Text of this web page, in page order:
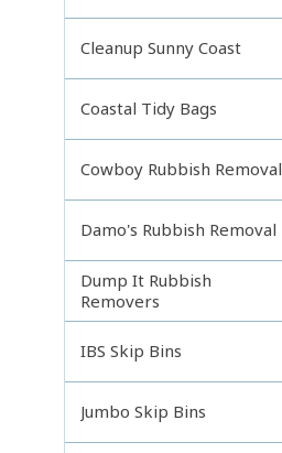
Cleanup Sunny Coast
Coastal Tidy Bags
Cowboy Rubbish Removal
Damo's Rubbish Removal
Dump It Rubbish
Removers
IBS Skip Bins
Jumbo Skip Bins